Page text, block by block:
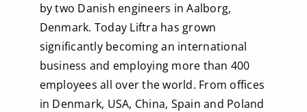
by two Danish engineers in Aalborg,
Denmark. Today Liftra has grown
significantly becoming an international
business and employing more than 400
employees all over the world. From offices
in Denmark, USA, China, Spain and Poland